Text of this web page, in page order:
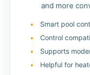
and more
Smart pool
Control
Supports
Helpful for